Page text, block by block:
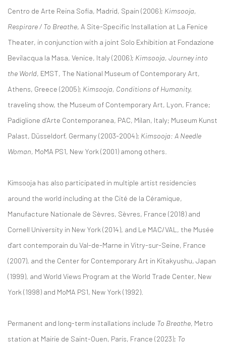
Centro de Arte Reina Sofía, Madrid, Spain (2006); Kimsooja,
Respirare / To Breathe, A Site-Specific Installation at La Fenice
Theater, in conjunction with a joint Solo Exhibition at Fondazione
Bevilacqua la Masa, Venice, Italy (2006); Kimsooja, Journey into
the World, EMST, The National Museum of Contemporary Art,
Athens, Greece (2005); Kimsooja, Conditions of Humanity,
traveling show, the Museum of Contemporary Art, Lyon, France;
Padiglione d’Arte Contemporanea, PAC, Milan, Italy; Museum Kunst
Palast, Düsseldorf, Germany (2003-2004); Kimsooja: A Needle
Woman, MoMA PS1, New York (2001) among others.
Kimsooja has also participated in multiple artist residencies
around the world including at the Cité de la Céramique,
Manufacture Nationale de Sèvres, Sèvres, France (2018) and
Cornell University in New York (2014), and Le MAC/VAL, the Musée
d'art contemporain du Val-de-Marne in Vitry-sur-Seine, France
(2007), and the Center for Contemporary Art in Kitakyushu, Japan
(1999), and World Views Program at the World Trade Center, New
York (1998) and MoMA PS1, New York (1992).
Permanent and long-term installations include To Breathe, Metro
station at Mairie de Saint-Ouen, Paris, France (2023); To